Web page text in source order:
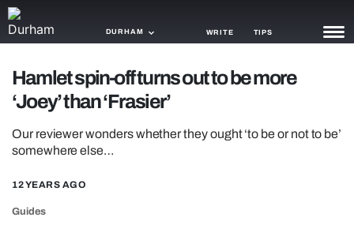
DURHAM WRITE TIPS
NEWS
GAMING
AGENDA
TRENDS
Hamlet spin-off turns out to be more
‘Joey’ than ‘Frasier’
Our reviewer wonders whether they ought ‘to be or not to be’
somewhere else…
12 YEARS AGO
Guides